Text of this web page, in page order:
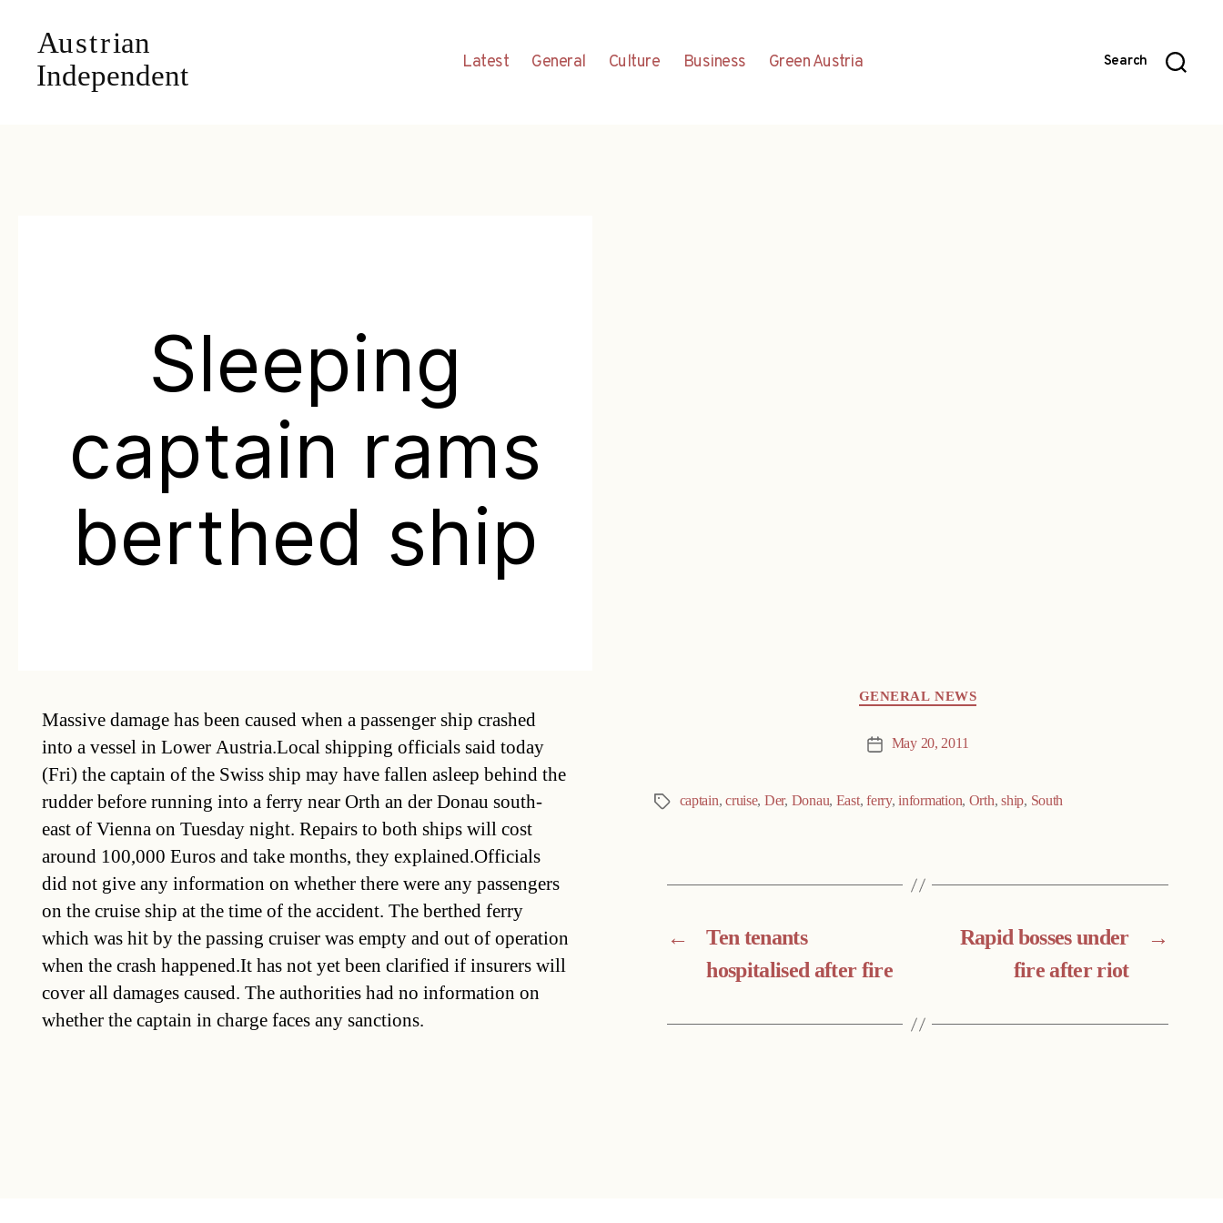
Latest General Culture Business Green Austria Search
Sleeping
captain rams
berthed ship
Massive damage has been caused when a passenger ship crashed
into a vessel in Lower Austria.Local shipping officials said today
(Fri) the captain of the Swiss ship may have fallen asleep behind the
rudder before running into a ferry near Orth an der Donau south-
east of Vienna on Tuesday night. Repairs to both ships will cost
around 100,000 Euros and take months, they explained.Officials
did not give any information on whether there were any passengers
on the cruise ship at the time of the accident. The berthed ferry
which was hit by the passing cruiser was empty and out of operation
when the crash happened.It has not yet been clarified if insurers will
cover all damages caused. The authorities had no information on
whether the captain in charge faces any sanctions.
GENERAL NEWS
Post May 20, 2011
Tags captain,cruise, Der, Donau, East,ferry,information, Orth,ship, South
←
Ten tenants
hospitalised after fire
→
Rapid bosses under
fire after riot